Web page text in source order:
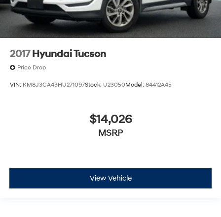
2017 Hyundai Tucson
Price Drop
VIN: KM8J3CA43HU271097Stock: U23050Model: 84412A45
$14,026
MSRP
View Vehicle